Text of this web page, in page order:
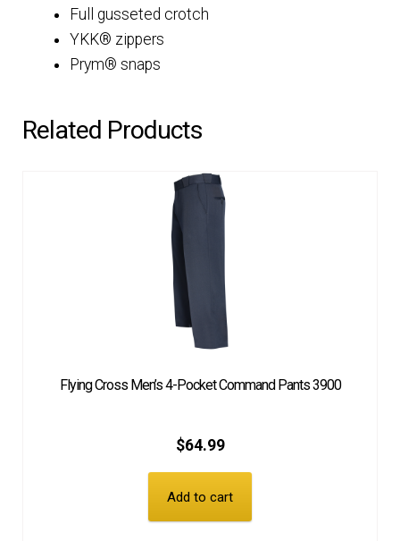
Full gusseted crotch
YKK® zippers
Prym® snaps
Related Products
Flying Cross Men’s 4-Pocket Command Pants 3900
$64.99
Add to cart